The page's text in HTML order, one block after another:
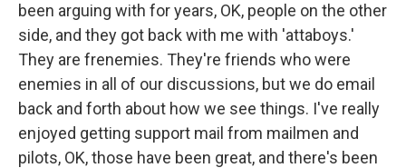
been arguing with for years, OK, people on the other
side, and they got back with me with 'attaboys.'
They are frenemies. They're friends who were
enemies in all of our discussions, but we do email
back and forth about how we see things. I've really
enjoyed getting support mail from mailmen and
pilots, OK, those have been great, and there's been